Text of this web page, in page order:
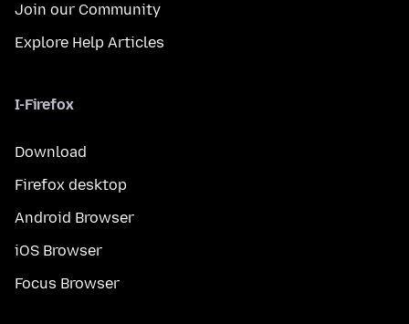
Join our Community
Explore Help Articles
I-Firefox
Download
Firefox desktop
Android Browser
iOS Browser
Focus Browser